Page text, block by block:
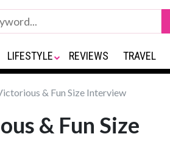
LIFESTYLE REVIEWS TRAVEL
& Fun Size Interview
& Fun Size